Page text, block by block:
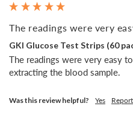
The readings were very
GKI Glucose Test Strips (60
The readings were very easy
extracting the blood sample.
Was this review helpful? Yes Report